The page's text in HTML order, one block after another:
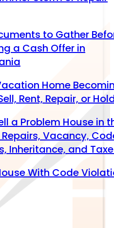
to Gather
a Cash Offer in
Home
Rent, Repair, or
a Problem House in
Repairs, Vacancy,
Inheritance, and
With Code